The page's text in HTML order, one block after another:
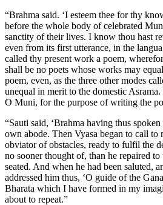
“Brahma said. ‘I esteem thee for thy
before the whole body of celebrated
sanctity of their lives. I know thou hast
even from its first utterance, in the
called thy present work a poem,
shall be no poets whose works may
poem, even, as the three other modes
unequal in merit to the domestic
O Muni, for the purpose of writing the
“Sauti said, ‘Brahma having thus
own abode. Then Vyasa began to call to
obviator of obstacles, ready to fulfil the
no sooner thought of, than he repaired
seated. And when he had been saluted,
addressed him thus, ‘O guide of the
Bharata which I have formed in my
about to repeat.”